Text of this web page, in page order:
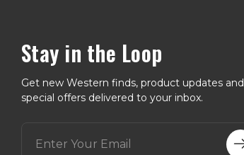
Stay in the Loop
Get new Western finds, product updates and
special offers delivered to your inbox.